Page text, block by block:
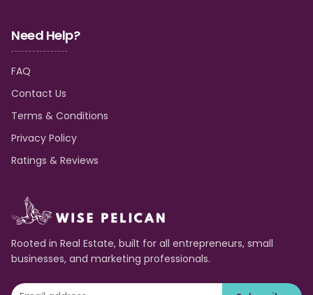
Need Help?
FAQ
Contact Us
Terms & Conditions
Privacy Policy
Ratings & Reviews
Rooted in Real Estate, built for all entrepreneurs, small
businesses, and marketing professionals.